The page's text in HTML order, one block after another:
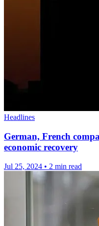
Headlines
German, French
economic recovery
Jul 25, 2024 • 2 min read